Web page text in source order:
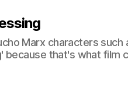
Marx characters
because that's what film